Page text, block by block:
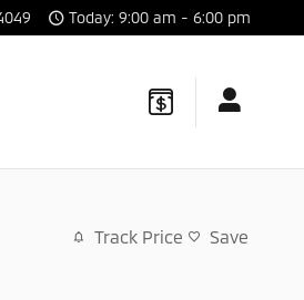
Today: 9:00 am - 6:00 pm
Track Price Save